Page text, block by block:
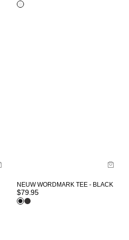
NEUW WORDMARK TEE - BLACK
$79.95